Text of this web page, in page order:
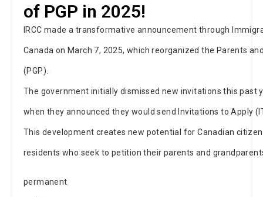
of PGP in 2025!
IRCC made a transformative announcement through
Canada on March 7, 2025, which reorganized the Parents
(PGP).
The government initially dismissed new invitations this past
when they announced they would send Invitations to Apply
This development creates new potential for Canadian
residents who seek to petition their parents and
permanent